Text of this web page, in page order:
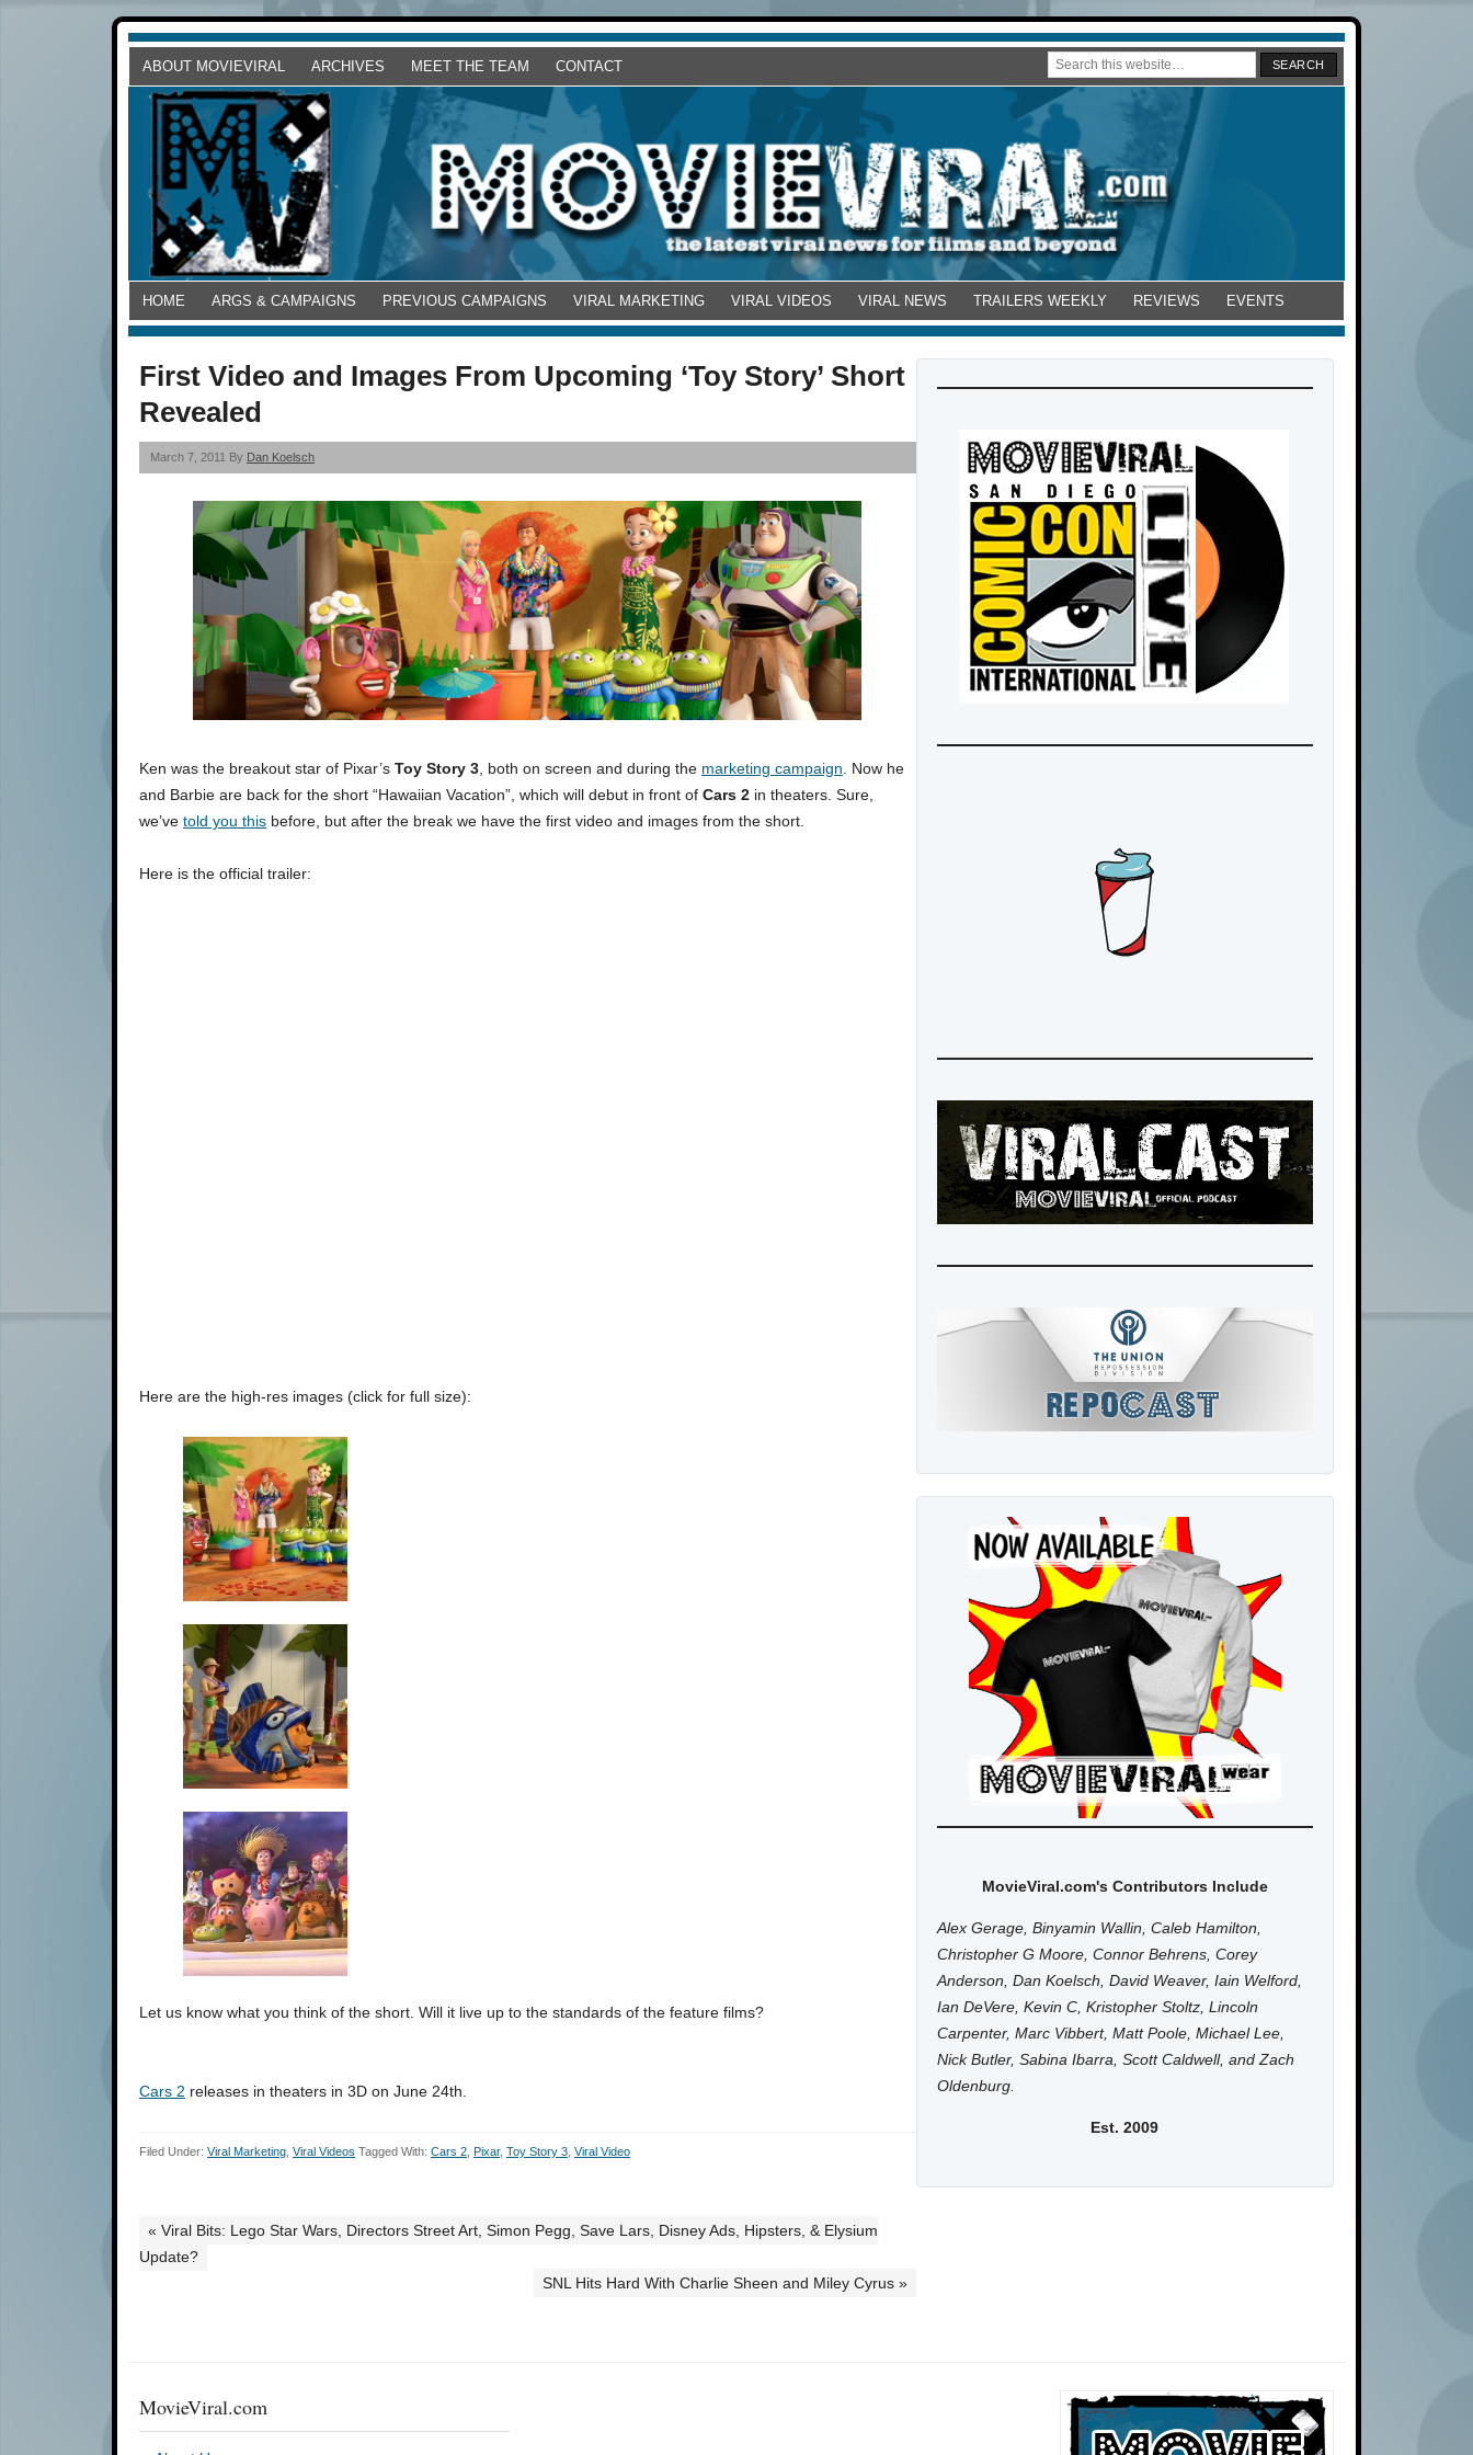
ABOUT MOVIEVIRAL ARCHIVES MEET THE TEAM CONTACT
HOME ARGS & CAMPAIGNS PREVIOUS CAMPAIGNS VIRAL MARKETING VIRAL VIDEOS VIRAL NEWS TRAILERS WEEKLY REVIEWS EVENTS
First Video and Images From Upcoming ‘Toy Story’ Short
Revealed
March 7, 2011 By Dan Koelsch
Ken was the breakout star of Pixar’s Toy Story 3 , both on screen and during the marketing campaign . Now he
and Barbie are back for the short “Hawaiian Vacation”, which will debut in front of Cars 2 in theaters. Sure,
we’ve told you this before, but after the break we have the first video and images from the short.
Here is the official trailer:
Here are the high-res images (click for full size):
Let us know what you think of the short. Will it live up to the standards of the feature films?
Cars 2 releases in theaters in 3D on June 24th.
Filed Under: Viral Marketing Viral Videos Tagged With: Cars 2 Pixar, Toy Story 3 Viral Video
« Viral Bits: Lego Star Wars, Directors Street Art, Simon Pegg, Save Lars, Disney Ads, Hipsters, & Elysium
Update?
SNL Hits Hard With Charlie Sheen and Miley Cyrus »
MovieViral.com's Contributors Include
Alex Gerage, Binyamin Wallin, Caleb Hamilton,
Christopher G Moore, Connor Behrens, Corey
Anderson, Dan Koelsch, David Weaver, Iain Welford,
Ian DeVere, Kevin C, Kristopher Stoltz, Lincoln
Carpenter, Marc Vibbert, Matt Poole, Michael Lee,
Nick Butler, Sabina Ibarra, Scott Caldwell, and Zach
Oldenburg.
Est. 2009
MovieViral.com